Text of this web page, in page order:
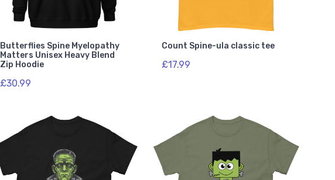
Butterflies Spine Myelopathy
Matters Unisex Heavy Blend
Zip Hoodie
£30.99
Count Spine-ula classic tee
£17.99